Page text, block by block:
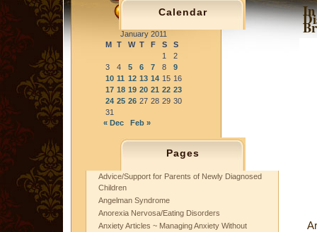
Calendar
January 2011
M T W T F S
S
1
2
3
4 5 6 7 8
9
10 11 12 13 14 15 16
17 18 19 20 21 22 23
24 25 26 27 28 29 30
31
« Dec
Feb »
Pages
Advice/Support for Parents of Newly Diagnosed
Children
Angelman Syndrome
Anorexia Nervosa/Eating Disorders
Anxiety Articles ~ Managing Anxiety Without
In